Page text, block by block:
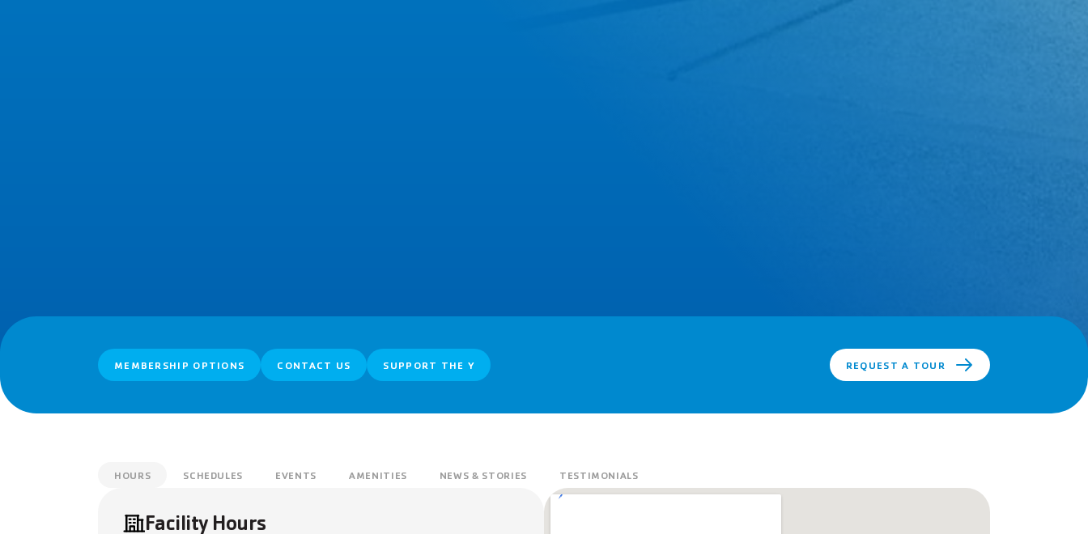
MEMBERSHIP OPTIONS CONTACT US SUPPORT THE Y REQUEST A TOUR
HOURS SCHEDULES EVENTS AMENITIES NEWS & STORIES TESTIMONIALS
Facility Hours